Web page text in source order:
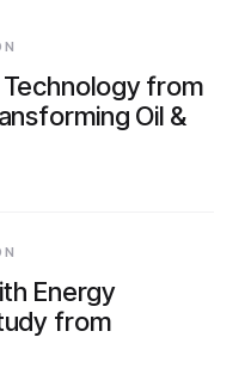
from
Oil &
Energy
from